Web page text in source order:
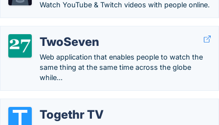
Watch YouTube & Twitch videos with people online.
TwoSeven
Web application that enables people to watch the
same thing at the same time across the globe
while...
Togethr TV